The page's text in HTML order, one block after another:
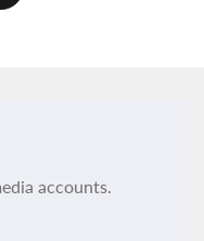
accounts.